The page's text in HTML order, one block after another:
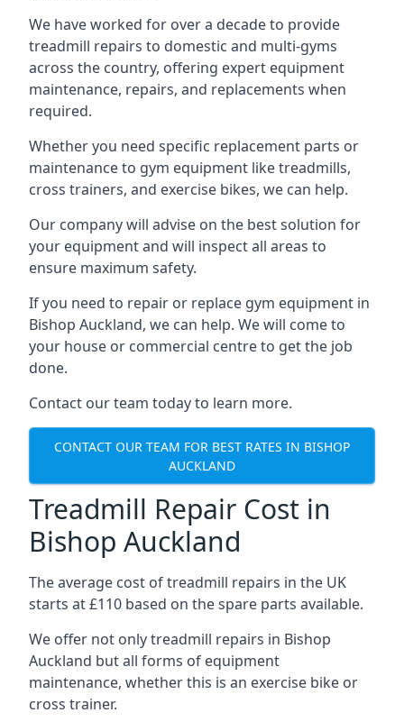
We have worked for over a decade to provide
treadmill repairs to domestic and multi-gyms
across the country, offering expert equipment
maintenance, repairs, and replacements when
required.
Whether you need specific replacement parts or
maintenance to gym equipment like treadmills,
cross trainers, and exercise bikes, we can help.
Our company will advise on the best solution for
your equipment and will inspect all areas to
ensure maximum safety.
If you need to repair or replace gym equipment in
Bishop Auckland, we can help. We will come to
your house or commercial centre to get the job
done.
Contact our team today to learn more.
CONTACT OUR TEAM FOR BEST RATES IN BISHOP
AUCKLAND
Treadmill Repair Cost in
Bishop Auckland
The average cost of treadmill repairs in the UK
starts at £110 based on the spare parts available.
We offer not only treadmill repairs in Bishop
Auckland but all forms of equipment
maintenance, whether this is an exercise bike or
cross trainer.